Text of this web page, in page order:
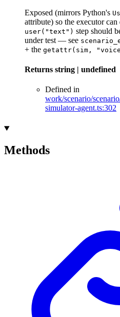
Exposed (mirrors Python's
attribute) so the executor
user("text") step should
under test — see
+ the getattr(sim,
Returns string | undefined
Defined in
work/scenario/
simulator-agent.ts:302
Methods